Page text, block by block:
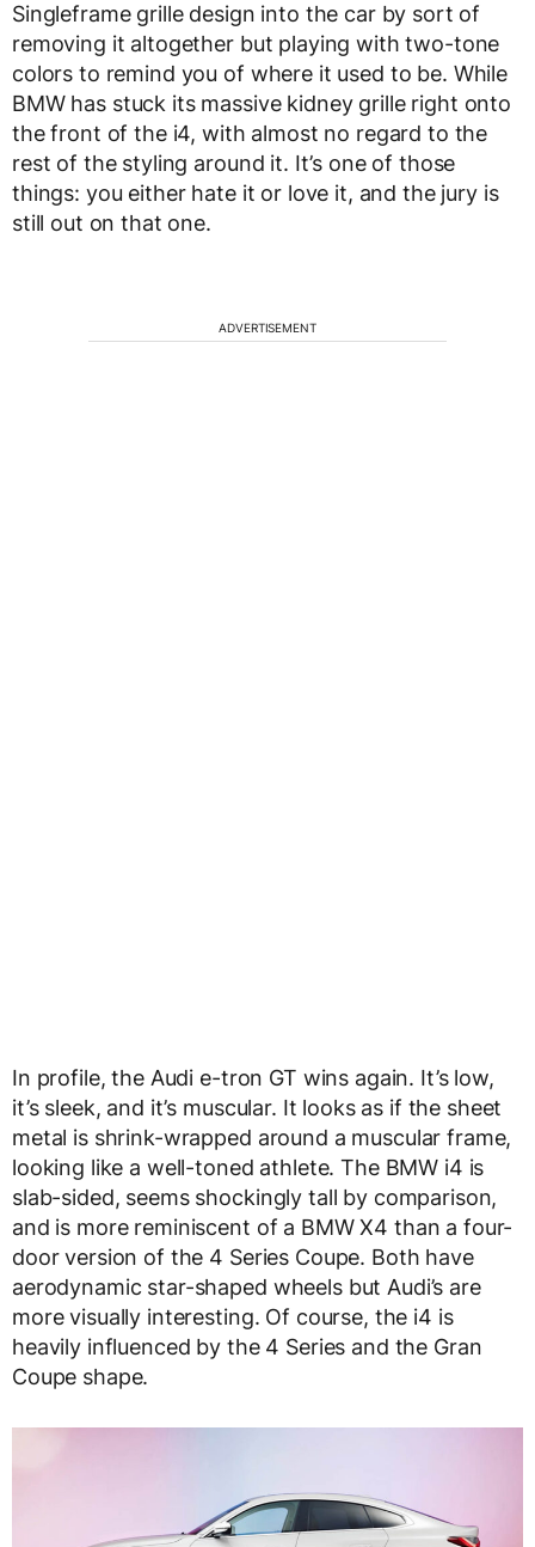
Singleframe grille design into the car by sort of
removing it altogether but playing with two-tone
colors to remind you of where it used to be. While
BMW has stuck its massive kidney grille right onto
the front of the i4, with almost no regard to the
rest of the styling around it. It’s one of those
things: you either hate it or love it, and the jury is
still out on that one.
ADVERTISEMENT
In profile, the Audi e-tron GT wins again. It’s low,
it’s sleek, and it’s muscular. It looks as if the sheet
metal is shrink-wrapped around a muscular frame,
looking like a well-toned athlete. The BMW i4 is
slab-sided, seems shockingly tall by comparison,
and is more reminiscent of a BMW X4 than a four-
door version of the 4 Series Coupe. Both have
aerodynamic star-shaped wheels but Audi’s are
more visually interesting. Of course, the i4 is
heavily influenced by the 4 Series and the Gran
Coupe shape.